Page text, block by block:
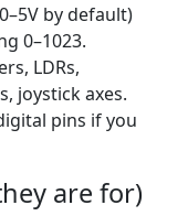
by default)
0–1023.
LDRs,
joystick axes.
pins if you
are for)